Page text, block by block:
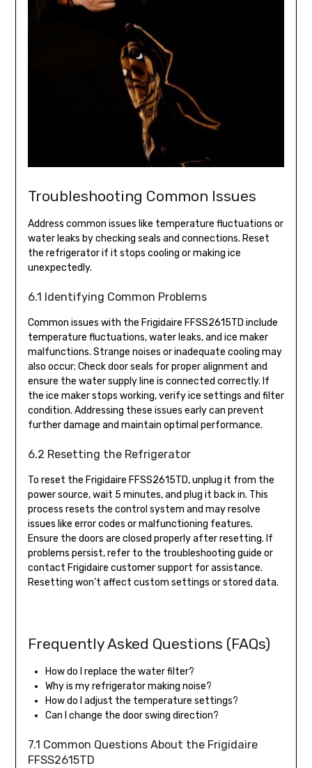
Troubleshooting Common Issues
Address common issues like temperature fluctuations or
water leaks by checking seals and connections. Reset
the refrigerator if it stops cooling or making ice
unexpectedly.
6.1 Identifying Common Problems
Common issues with the Frigidaire FFSS2615TD include
temperature fluctuations, water leaks, and ice maker
malfunctions. Strange noises or inadequate cooling may
also occur; Check door seals for proper alignment and
ensure the water supply line is connected correctly. If
the ice maker stops working, verify ice settings and filter
condition. Addressing these issues early can prevent
further damage and maintain optimal performance.
6.2 Resetting the Refrigerator
To reset the Frigidaire FFSS2615TD, unplug it from the
power source, wait 5 minutes, and plug it back in. This
process resets the control system and may resolve
issues like error codes or malfunctioning features.
Ensure the doors are closed properly after resetting. If
problems persist, refer to the troubleshooting guide or
contact Frigidaire customer support for assistance.
Resetting won’t affect custom settings or stored data.
Frequently Asked Questions (FAQs)
How do I replace the water filter?
Why is my refrigerator making noise?
How do I adjust the temperature settings?
Can I change the door swing direction?
7.1 Common Questions About the Frigidaire
FFSS2615TD